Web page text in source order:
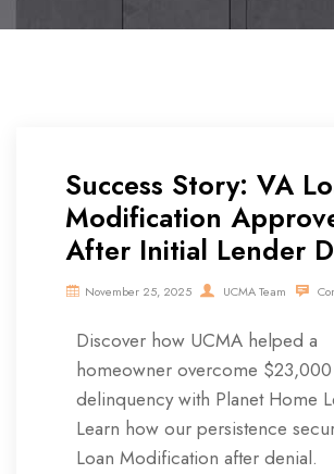
Success Story: VA
Modification
After Initial Lender
November 25, 2025 UCMA Team
Discover how UCMA helped a
homeowner overcome $23,000
delinquency with Planet Home
Learn how our persistence
Loan Modification after denial.